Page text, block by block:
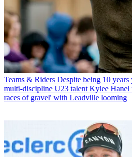
Teams & Riders Despite being 10
multi-discipline U23 talent Kylee
races of gravel' with Leadville looming